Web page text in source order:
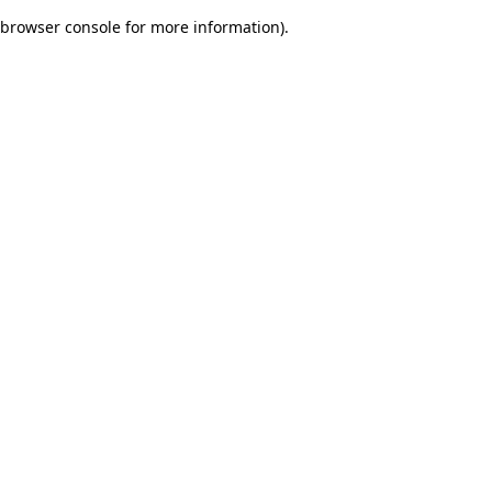
browser console for more information).